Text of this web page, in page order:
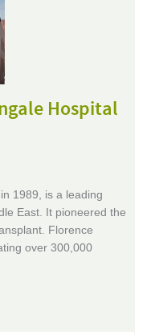
Hospital
1989, is a leading
East. It pioneered the
Florence
over 300,000